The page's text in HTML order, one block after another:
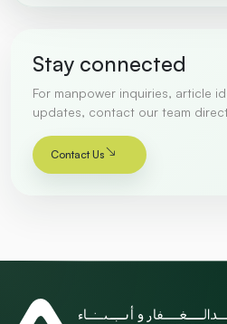
Stay connected
For manpower inquiries, article
updates, contact our team
Contact Us